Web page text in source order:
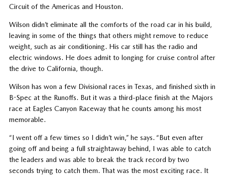
Circuit of the Americas and Houston.
Wilson didn’t eliminate all the comforts of the road car in his build,
leaving in some of the things that others might remove to reduce
weight, such as air conditioning. His car still has the radio and
electric windows. He does admit to longing for cruise control after
the drive to California, though.
Wilson has won a few Divisional races in Texas, and finished sixth in
B-Spec at the Runoffs. But it was a third-place finish at the Majors
race at Eagles Canyon Raceway that he counts among his most
memorable.
“I went off a few times so I didn’t win,” he says. “But even after
going off and being a full straightaway behind, I was able to catch
the leaders and was able to break the track record by two
seconds trying to catch them. That was the most exciting race. It